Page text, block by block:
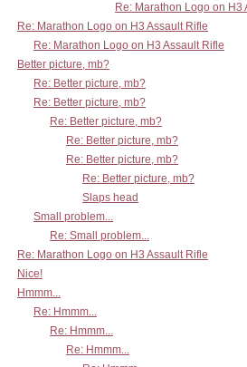
Re: Marathon Logo on H3
Re: Marathon Logo on H3 Assault Rifle
Re: Marathon Logo on H3 Assault Rifle
Better picture, mb?
Re: Better picture, mb?
Re: Better picture, mb?
Re: Better picture, mb?
Re: Better picture, mb?
Re: Better picture, mb?
Re: Better picture, mb?
Slaps head
Small problem...
Re: Small problem...
Re: Marathon Logo on H3 Assault Rifle
Nice!
Hmmm...
Re: Hmmm...
Re: Hmmm...
Re: Hmmm...